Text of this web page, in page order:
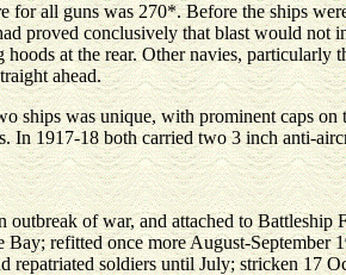
for all guns was 270*. Before the ships
proved conclusively that blast would
at the rear. Other navies,
ahead.
ships was unique, with prominent caps
In 1917-18 both carried two 3 inch anti-
outbreak of war, and attached to
Bay; refitted once more August-
repatriated soldiers until July; stricken 17